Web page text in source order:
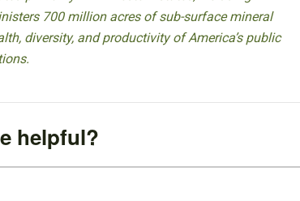
700 million acres of sub-surface mineral
diversity, and productivity of America’s public
helpful?